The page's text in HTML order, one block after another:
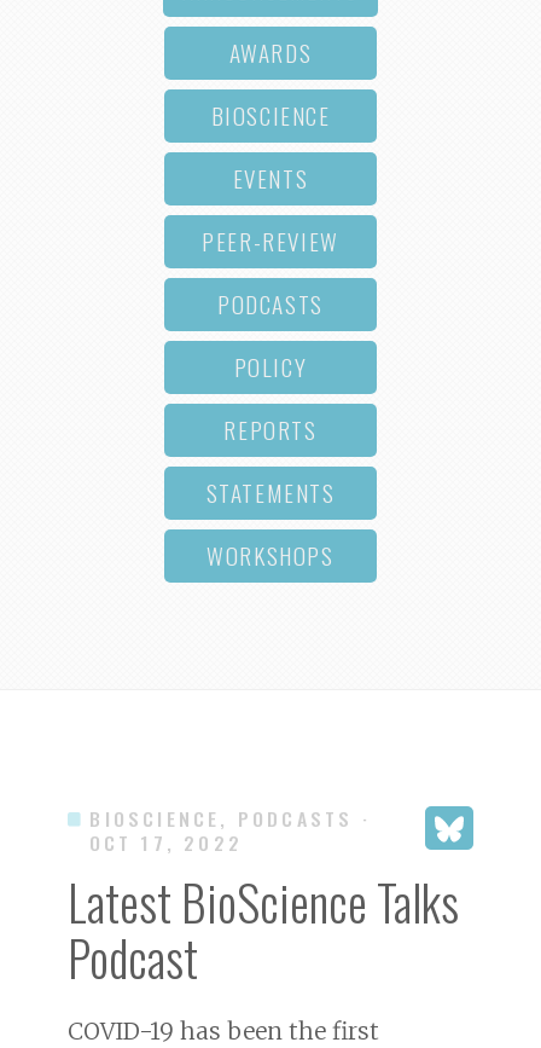
AWARDS
BIOSCIENCE
EVENTS
PEER-REVIEW
PODCASTS
POLICY
REPORTS
STATEMENTS
WORKSHOPS
BIOSCIENCE, PODCASTS ·
OCT 17, 2022
Latest BioScience Talks
Podcast
COVID-19 has been the first